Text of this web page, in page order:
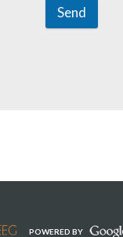
Send
POWERED BY